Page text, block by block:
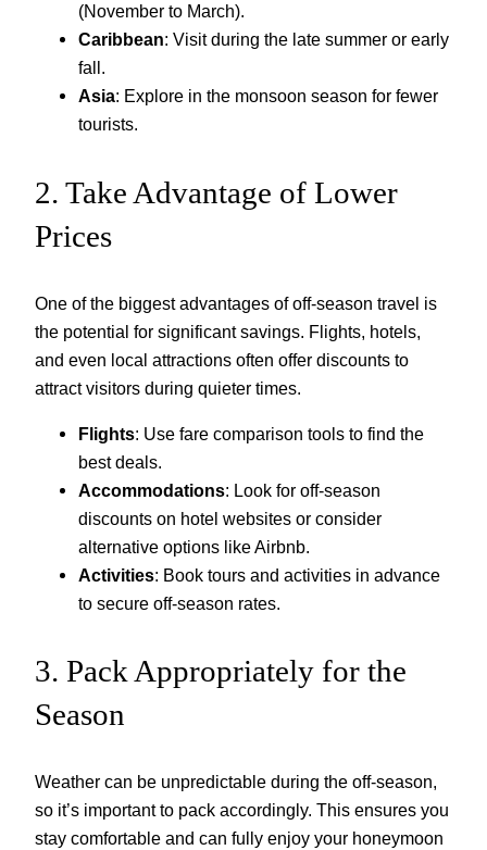
(November to March).
Caribbean: Visit during the late summer or early
fall.
Asia: Explore in the monsoon season for fewer
tourists.
2. Take Advantage of Lower
Prices
One of the biggest advantages of off-season travel is
the potential for significant savings. Flights, hotels,
and even local attractions often offer discounts to
attract visitors during quieter times.
Flights: Use fare comparison tools to find the
best deals.
Accommodations: Look for off-season
discounts on hotel websites or consider
alternative options like Airbnb.
Activities: Book tours and activities in advance
to secure off-season rates.
3. Pack Appropriately for the
Season
Weather can be unpredictable during the off-season,
so it’s important to pack accordingly. This ensures you
stay comfortable and can fully enjoy your honeymoon